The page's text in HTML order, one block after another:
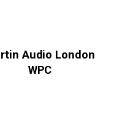
Audio London
WPC